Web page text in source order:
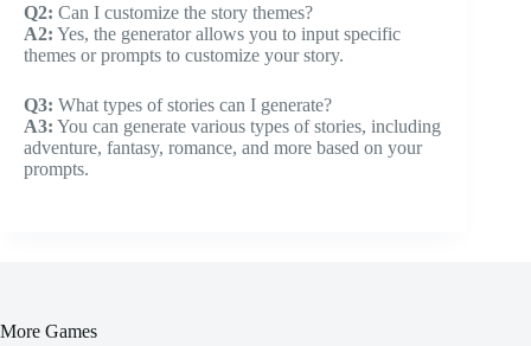
Q2: Can I customize the story themes?
A2: Yes, the generator allows you to input specific
themes or prompts to customize your story.
Q3: What types of stories can I generate?
A3: You can generate various types of stories, including
adventure, fantasy, romance, and more based on your
prompts.
More Games